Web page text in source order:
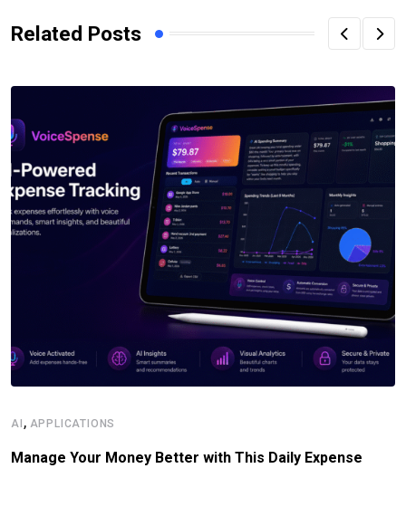
Related Posts
AI , APPLICATIONS
Manage Your Money Better with This Daily Expense